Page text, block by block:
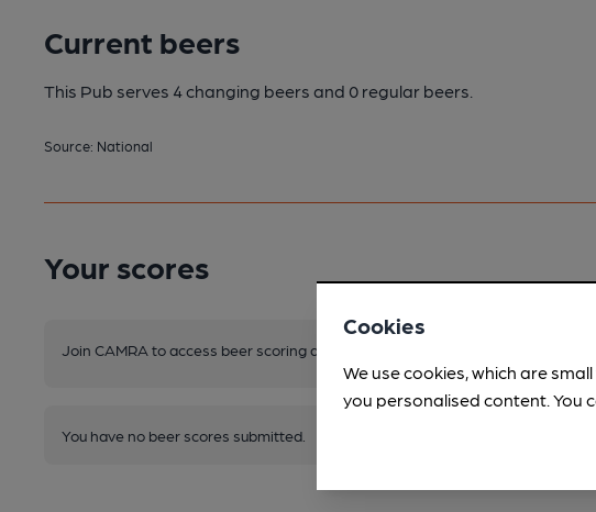
Current beers
This Pub serves 4 changing beers and 0 regular beers.
Source: National
Your scores
Join CAMRA to access beer scoring and view scores for other pubs.
You have no beer scores submitted.
Cookies
We use cookies, which are
you personalised content. You